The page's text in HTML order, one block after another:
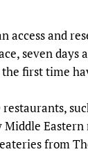
access and
seven days
first time
restaurants,
Middle
from